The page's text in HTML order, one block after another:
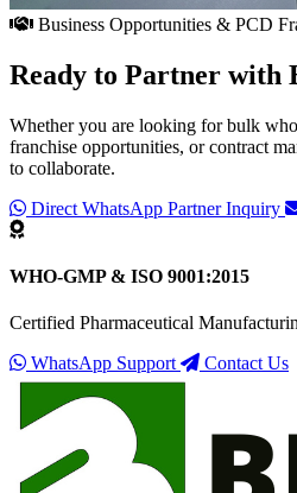
Business Opportunities & PCD
Ready to Partner with
Whether you are looking for bulk
franchise opportunities, or contract
to collaborate.
Direct WhatsApp Partner Inquiry
WHO-GMP & ISO 9001:2015
Certified Pharmaceutical
WhatsApp Support
Contact Us